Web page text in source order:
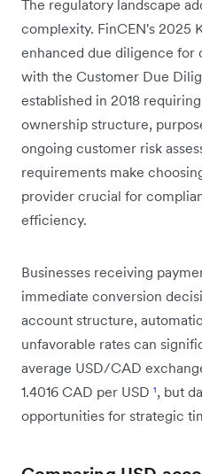
The regulatory landscape
complexity. FinCEN's 2025
enhanced due diligence for
with the Customer Due
established in 2018
ownership structure,
ongoing customer risk
requirements make
provider crucial for
efficiency.
Businesses receiving
immediate conversion
account structure,
unfavorable rates can
average USD/CAD
1.4016 CAD per USD ¹, but
opportunities for strategic